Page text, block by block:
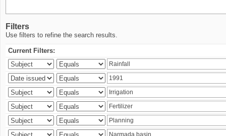
Filters
Use filters to refine the search results.
Current Filters: